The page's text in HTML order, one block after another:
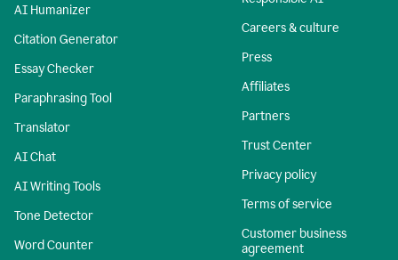
AI Humanizer
Citation Generator
Essay Checker
Paraphrasing Tool
Translator
AI Chat
AI Writing Tools
Tone Detector
Word Counter
Careers & culture
Press
Affiliates
Partners
Trust Center
Privacy policy
Terms of service
Customer business
agreement